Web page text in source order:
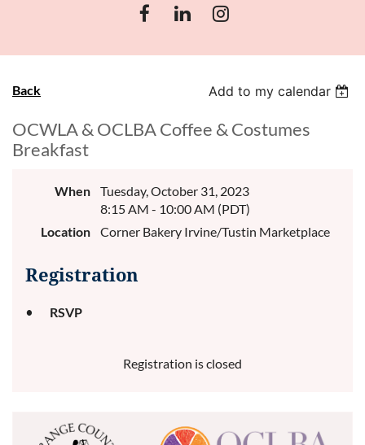
Back Add to my calendar
OCWLA & OCLBA Coffee & Costumes
Breakfast
When
Tuesday, October 31, 2023
8:15 AM - 10:00 AM (PDT)
Location
Corner Bakery Irvine/Tustin Marketplace
Registration
RSVP
Registration is closed